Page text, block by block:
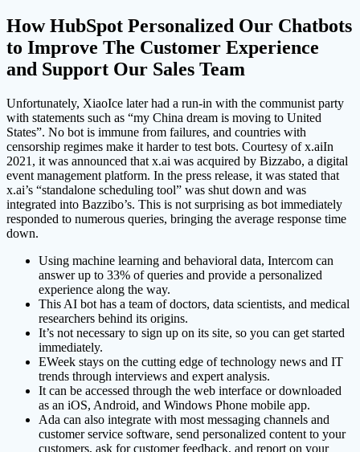
How HubSpot Personalized Our Chatbots
to Improve The Customer Experience
and Support Our Sales Team
Unfortunately, XiaoIce later had a run-in with the communist party
with statements such as “my China dream is moving to United
States”. No bot is immune from failures, and countries with
censorship regimes make it harder to test bots. Courtesy of x.aiIn
2021, it was announced that x.ai was acquired by Bizzabo, a digital
event management platform. In the press release, it was stated that
x.ai’s “standalone scheduling tool” was shut down and was
integrated into Bazzibo’s. This is not surprising as bot immediately
responded to numerous queries, bringing the average response time
down.
Using machine learning and behavioral data, Intercom can
answer up to 33% of queries and provide a personalized
experience along the way.
This AI bot has a team of doctors, data scientists, and medical
researchers behind its origins.
It’s not necessary to sign up on its site, so you can get started
immediately.
EWeek stays on the cutting edge of technology news and IT
trends through interviews and expert analysis.
It can be accessed through the web interface or downloaded
as an iOS, Android, and Windows Phone mobile app.
Ada can also integrate with most messaging channels and
customer service software, send personalized content to your
customers, ask for customer feedback, and report on your